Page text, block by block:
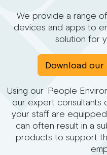
We provide a range
devices and apps to
solution for
Download
Using our ‘People
our expert consultants
your staff are
can often result in a
products to support